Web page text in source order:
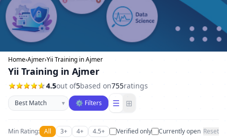
Home›Ajmer›Yii Training in Ajmer
Yii Training in Ajmer
4.5out of5based on755ratings
Sort businesses
▾ ⚙ Filters ☰ ⊞
Min Rating: All 3+ 4+ 4.5+ Verified only Currently open Reset